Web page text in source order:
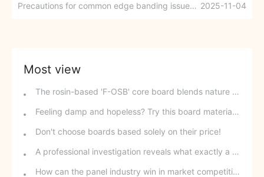
Precautions for common edge banding issues in woodworking during winter 2025-11-04
Most view
The rosin-based 'F-OSB' core board blends nature and technology.
Feeling damp and hopeless? Try this board material and say goodbye to moisture!
Don't choose boards based solely on their price!
A professional investigation reveals what exactly a formaldehyde-removing board is.
How can the panel industry win in market competition?